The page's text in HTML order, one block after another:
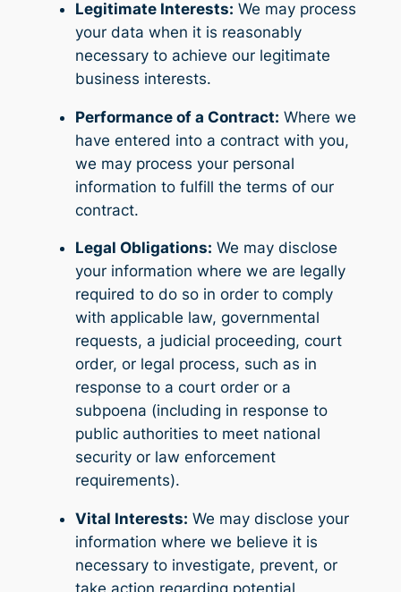
Legitimate Interests: We may process
your data when it is reasonably
necessary to achieve our legitimate
business interests.
Performance of a Contract: Where we
have entered into a contract with you,
we may process your personal
information to fulfill the terms of our
contract.
Legal Obligations: We may disclose
your information where we are legally
required to do so in order to comply
with applicable law, governmental
requests, a judicial proceeding, court
order, or legal process, such as in
response to a court order or a
subpoena (including in response to
public authorities to meet national
security or law enforcement
requirements).
Vital Interests: We may disclose your
information where we believe it is
necessary to investigate, prevent, or